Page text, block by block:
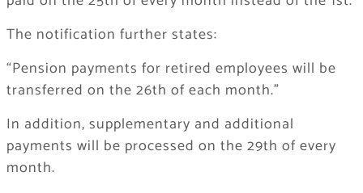
The notification further states:
“Pension payments for retired employees will be
transferred on the 26th of each month.”
In addition, supplementary and additional
payments will be processed on the 29th of every
month.